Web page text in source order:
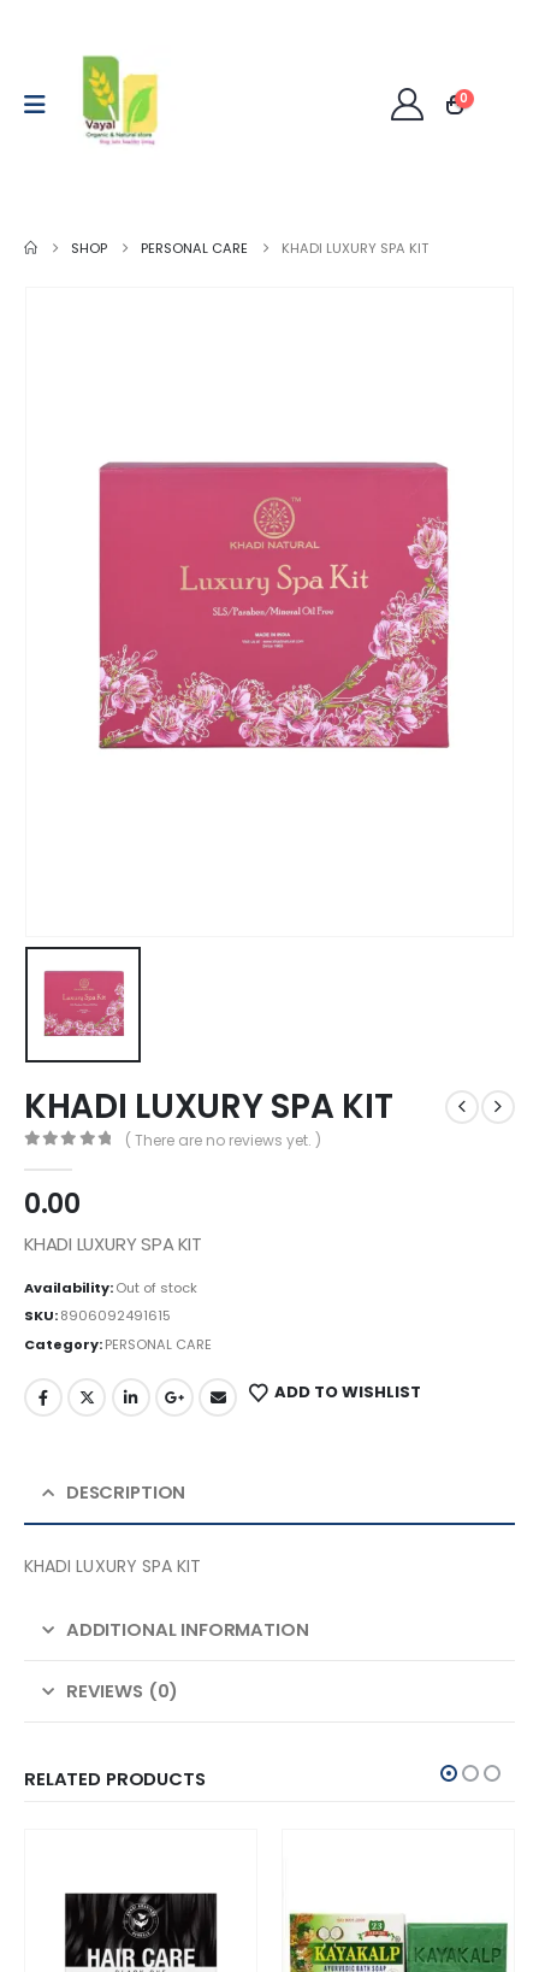
0
SHOP PERSONAL CARE KHADI LUXURY SPA KIT
KHADI LUXURY SPA KIT
( There are no reviews yet. )
0.00
KHADI LUXURY SPA KIT
Availability:Out of stock
SKU:8906092491615
Category:PERSONAL CARE
ADD TO WISHLIST
DESCRIPTION
KHADI LUXURY SPA KIT
ADDITIONAL INFORMATION
REVIEWS (0)
RELATED PRODUCTS